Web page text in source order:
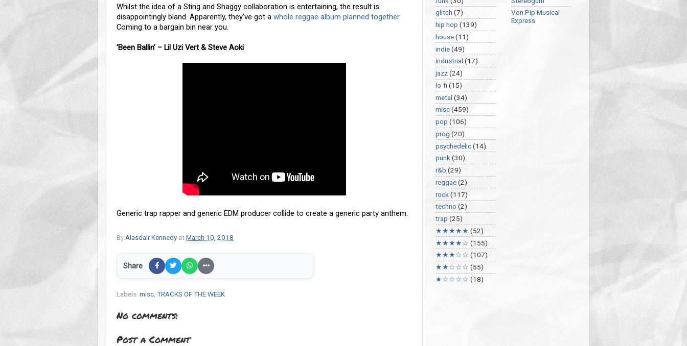
Whilst the idea of a Sting and Shaggy collaboration is entertaining, the result is
disappointingly bland. Apparently, they’ve got a whole reggae album planned together.
Coming to a bargain bin near you.
‘Been Ballin’ – Lil Uzi Vert & Steve Aoki
Generic trap rapper and generic EDM producer collide to create a generic party anthem.
By Alasdair Kennedy atMarch 10, 2018
Share
Labels: misc TRACKS OF THE WEEK
No comments:
Post a Comment
glitch (7)
hip hop (139)
house(11)
indie(49)
industrial (17)
jazz(24)
lo-fi (15)
metal (34)
misc(459)
pop (106)
prog (20)
psychedelic(14)
punk(30)
r&b (29)
reggae(2)
rock (117)
techno (2)
trap (25)
★★★★★ (52)
★★★★☆ (155)
★★★☆☆ (107)
★★☆☆☆ (55)
★☆☆☆☆ (18)
Von Pip Musical
Express